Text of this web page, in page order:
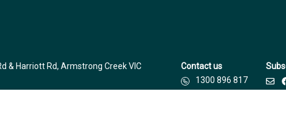
& Harriott Rd, Armstrong Creek VIC
Contact us
1300 896 817